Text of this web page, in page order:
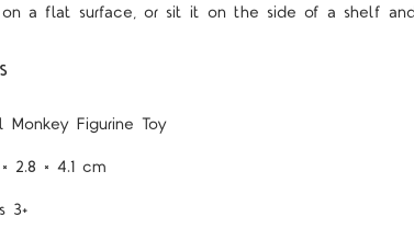
a flat surface, or sit it on the side of a shelf
MonkeyFigurine Toy
2.8 × 4.1 cm
3+